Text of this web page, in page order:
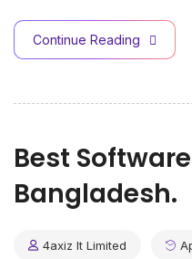
Continue Reading
Best
Bangladesh.
4axiz It Limited